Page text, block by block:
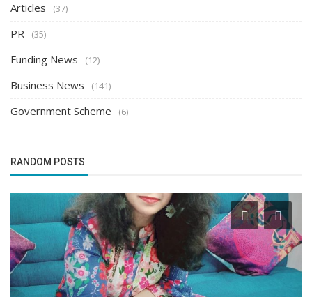
Articles (37)
PR (35)
Funding News (12)
Business News (141)
Government Scheme (6)
RANDOM POSTS